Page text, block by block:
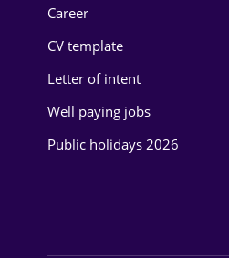
Food and Drinks
Career
CV template
Letter of intent
Well paying jobs
Public holidays 2026